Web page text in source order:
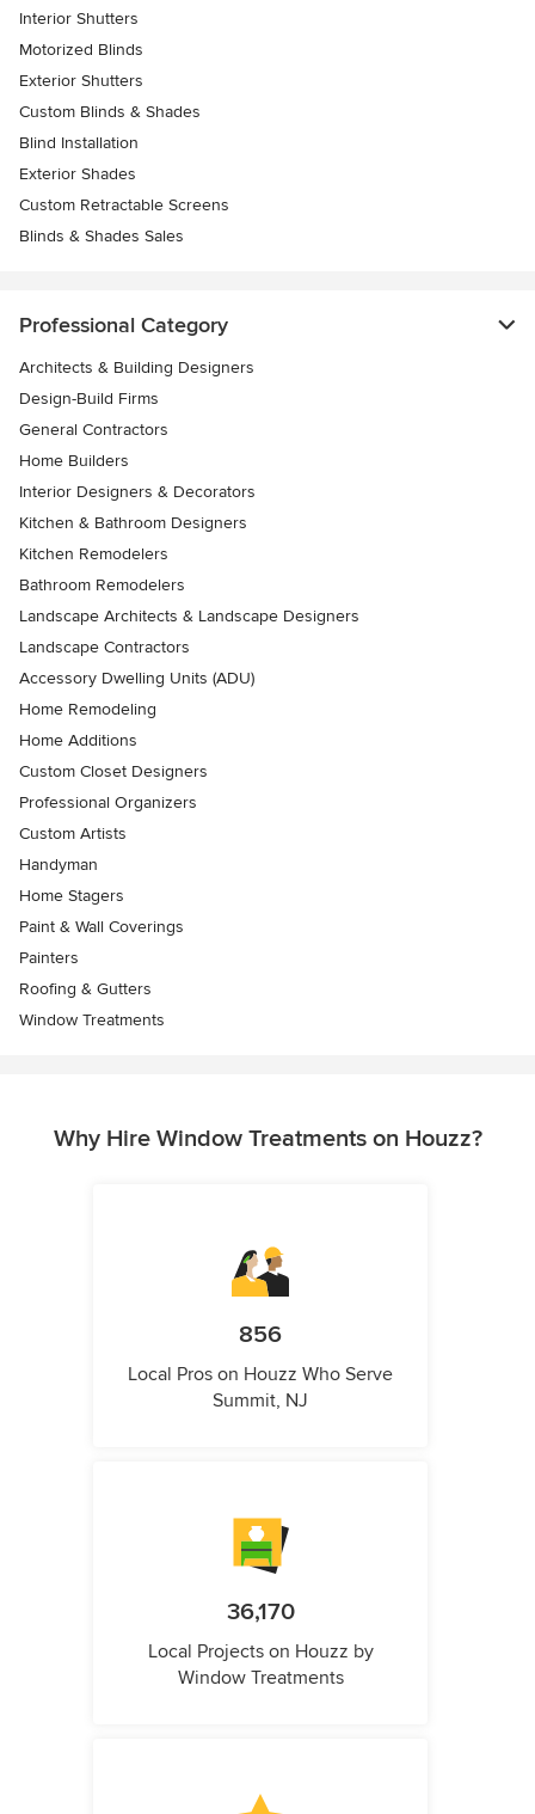
Interior Shutters
Motorized Blinds
Exterior Shutters
Custom Blinds & Shades
Blind Installation
Exterior Shades
Custom Retractable Screens
Blinds & Shades Sales
Professional Category
Architects & Building Designers
Design-Build Firms
General Contractors
Home Builders
Interior Designers & Decorators
Kitchen & Bathroom Designers
Kitchen Remodelers
Bathroom Remodelers
Landscape Architects & Landscape Designers
Landscape Contractors
Accessory Dwelling Units (ADU)
Home Remodeling
Home Additions
Custom Closet Designers
Professional Organizers
Custom Artists
Handyman
Home Stagers
Paint & Wall Coverings
Painters
Roofing & Gutters
Window Treatments
Why Hire Window Treatments on Houzz?
856
Local Pros on Houzz Who Serve
Summit, NJ
36,170
Local Projects on Houzz by
Window Treatments